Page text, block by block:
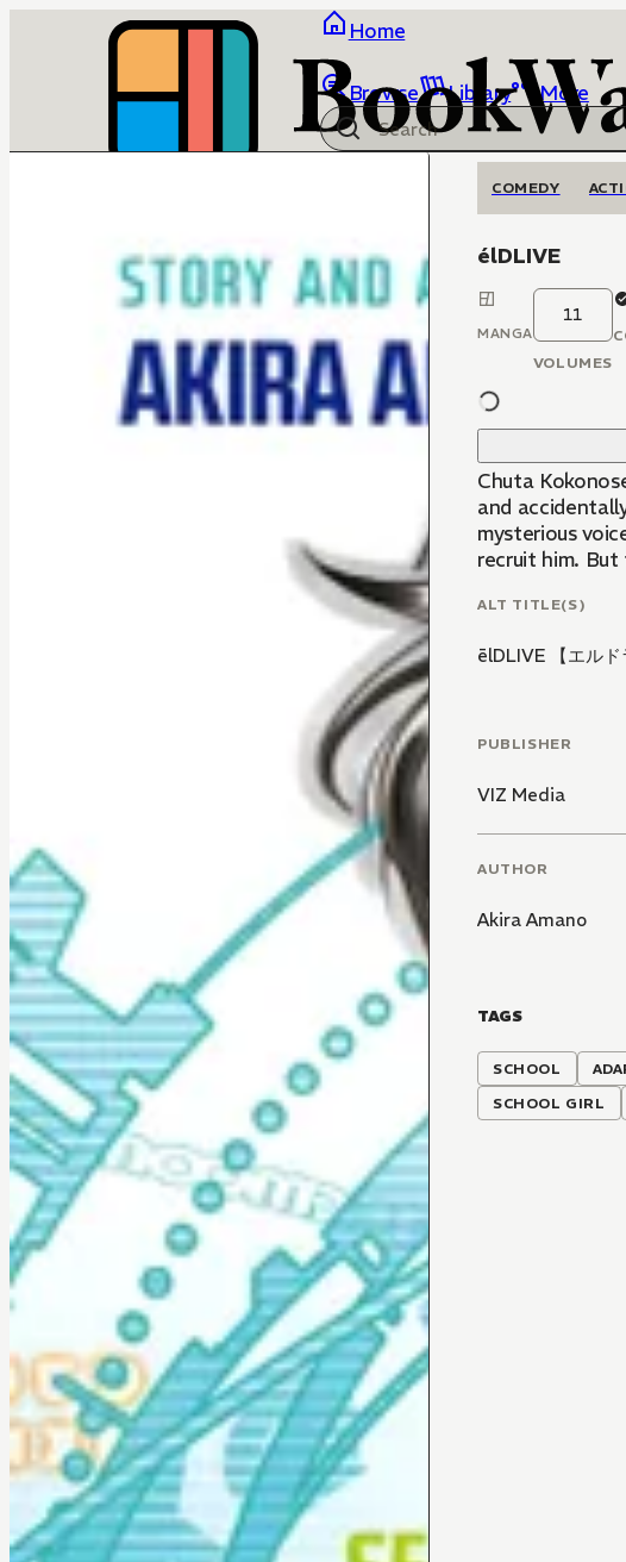
Home
Browse Library More
COMEDY
élDLIVE
MANGA
11
VOLUMES
Chuta
and
mysterious
recruit him.
ALT TITLE(S)
ēlDLIVE 【エルド
PUBLISHER
VIZ Media
AUTHOR
Akira Amano
TAGS
SCHOOL
SCHOOL GIRL